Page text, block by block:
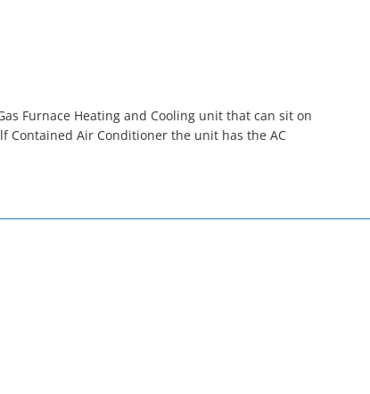
Furnace Heating and Cooling unit that can sit on
Contained Air Conditioner the unit has the AC